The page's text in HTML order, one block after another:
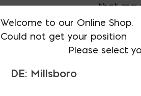
that
40
Welcome to our Online Shop.
Could not get your position
Please select
DE: Millsboro